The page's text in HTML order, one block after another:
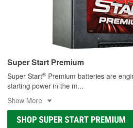
Super Start Premium
Super Start® Premium batteries are
starting power in the m...
Show More
SHOP SUPER START PREMIUM